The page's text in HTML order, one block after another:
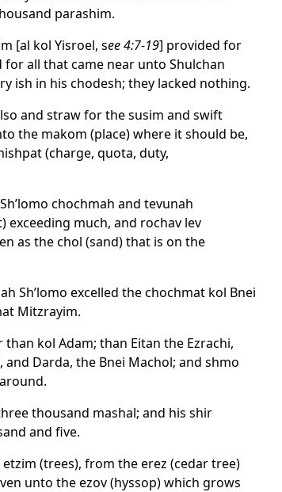
parashim.
[al kol Yisroel, see 4:7-19] provided for
for all that came near unto Shulchan
ish in his chodesh; they lacked nothing.
and straw for the susim and swift
the makom (place) where it should be,
(charge, quota, duty,
chochmah and tevunah
exceeding much, and rochav lev
as the chol (sand) that is on the
Sh’lomo excelled the chochmat kol Bnei
Mitzrayim.
than kol Adam; than Eitan the Ezrachi,
and Darda, the Bnei Machol; and shmo
thousand mashal; and his shir
and five.
(trees), from the erez (cedar tree)
unto the ezov (hyssop) which grows